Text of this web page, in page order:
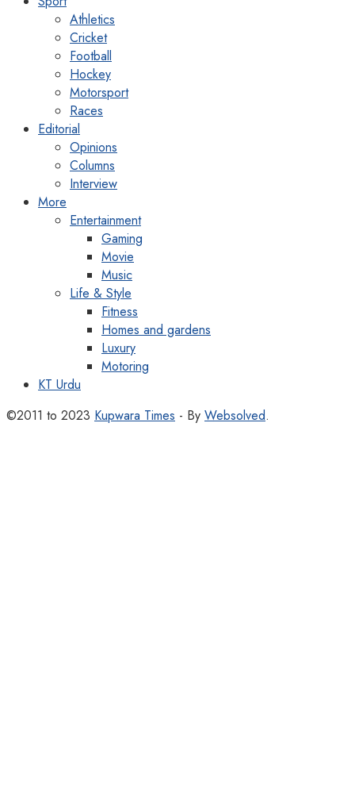
Athletics
Cricket
Football
Hockey
Motorsport
Races
Editorial
Opinions
Columns
Interview
More
Entertainment
Gaming
Movie
Music
Life & Style
Fitness
Homes and gardens
Luxury
Motoring
KT Urdu
©2011 to 2023 Kupwara Times - By Websolved.